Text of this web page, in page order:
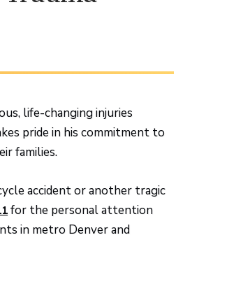
life-changing injuries
pride in his commitment to
families.
accident or another tragic
for the personal attention
in metro Denver and